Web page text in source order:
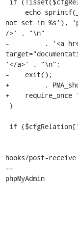
not set in %s'),
/>' . "\n"
-         . '<a
'</a>' . "\n";
-    exit();
+         .
+
hooks/post-receive
--
phpMyAdmin